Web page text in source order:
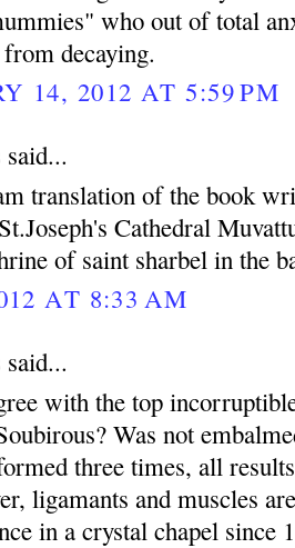
who out of total
decaying.
14, 2012 AT 5:59 PM
translation of the book
Cathedral
of saint sharbel in the
AT 8:33 AM
with the top
Was not
three times, all
ligamants and muscles
in a crystal chapel since